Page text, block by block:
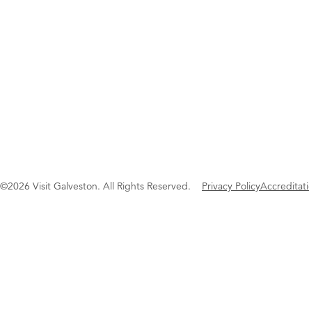
©2026 Visit Galveston. All Rights Reserved. Privacy Policy